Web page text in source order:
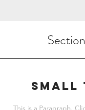
Small
This is a Paragraph.